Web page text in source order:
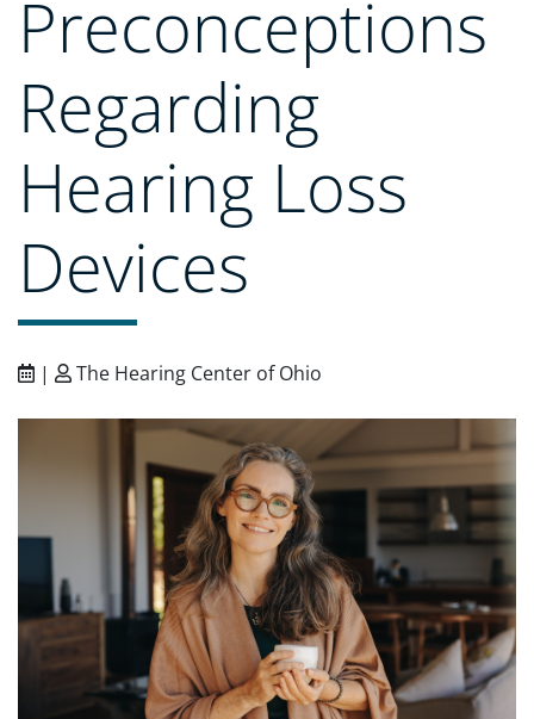
Preconceptions
Regarding
Hearing Loss
Devices
| The Hearing Center of Ohio